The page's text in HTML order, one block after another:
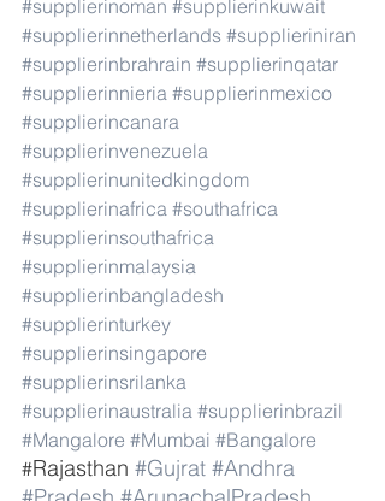
#supplierinoman #supplierinkuwait
#supplierinnetherlands #supplieriniran
#supplierinbrahrain #supplierinqatar
#supplierinnieria #supplierinmexico
#supplierincanara
#supplierinvenezuela
#supplierinunitedkingdom
#supplierinafrica #southafrica
#supplierinsouthafrica
#supplierinmalaysia
#supplierinbangladesh
#supplierinturkey
#supplierinsingapore
#supplierinsrilanka
#supplierinaustralia #supplierinbrazil
#Mangalore #Mumbai #Bangalore
#Rajasthan #Gujrat #Andhra